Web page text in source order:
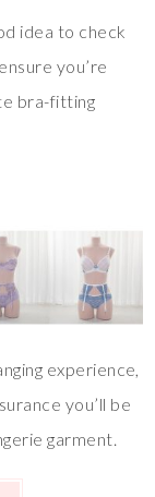
idea to check
you’re
bra-fitting
experience,
you’ll be
garment.